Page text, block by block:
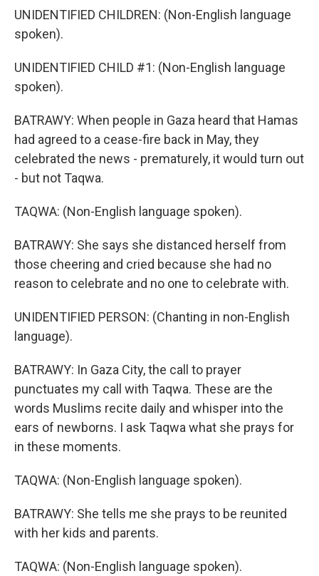
UNIDENTIFIED CHILDREN: (Non-English language
spoken).
UNIDENTIFIED CHILD #1: (Non-English language
spoken).
BATRAWY: When people in Gaza heard that Hamas
had agreed to a cease-fire back in May, they
celebrated the news - prematurely, it would turn out
- but not Taqwa.
TAQWA: (Non-English language spoken).
BATRAWY: She says she distanced herself from
those cheering and cried because she had no
reason to celebrate and no one to celebrate with.
UNIDENTIFIED PERSON: (Chanting in non-English
language).
BATRAWY: In Gaza City, the call to prayer
punctuates my call with Taqwa. These are the
words Muslims recite daily and whisper into the
ears of newborns. I ask Taqwa what she prays for
in these moments.
TAQWA: (Non-English language spoken).
BATRAWY: She tells me she prays to be reunited
with her kids and parents.
TAQWA: (Non-English language spoken).